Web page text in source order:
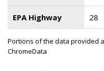
EPA Highway 28
Portions of the data provided
ChromeData